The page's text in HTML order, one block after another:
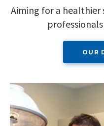
Aiming for a healthier
OUR